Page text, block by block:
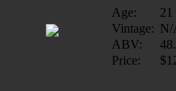
Age:
21
Vintage: N/
ABV:
Price: